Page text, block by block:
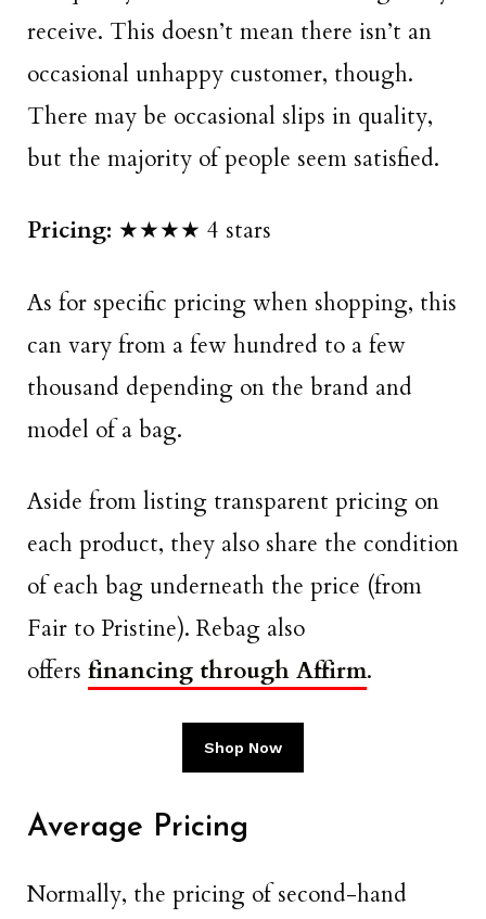
receive. This doesn’t mean there isn’t an
occasional unhappy customer, though.
There may be occasional slips in quality,
but the majority of people seem satisfied.
Pricing: ★★★★ 4 stars
As for specific pricing when shopping, this
can vary from a few hundred to a few
thousand depending on the brand and
model of a bag.
Aside from listing transparent pricing on
each product, they also share the condition
of each bag underneath the price (from
Fair to Pristine). Rebag also
offers financing through Affirm.
Shop Now
Average Pricing
Normally, the pricing of second-hand